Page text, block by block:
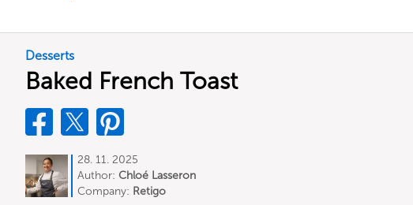
Desserts
Baked French Toast
28. 11. 2025
Author: Chloé Lasseron
Company: Retigo